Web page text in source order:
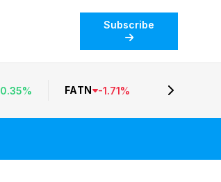
Subscribe
0.35% FATN -1.71%